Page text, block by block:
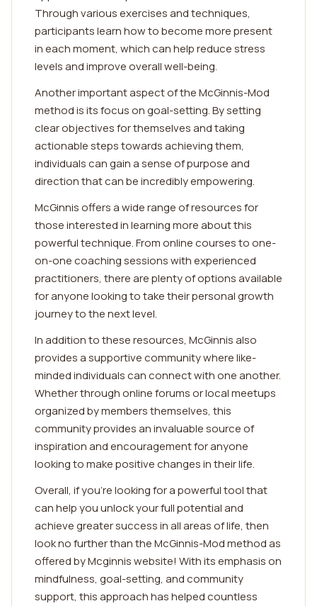
Through various exercises and techniques,
participants learn how to become more present
in each moment, which can help reduce stress
levels and improve overall well-being.
Another important aspect of the McGinnis-Mod
method is its focus on goal-setting. By setting
clear objectives for themselves and taking
actionable steps towards achieving them,
individuals can gain a sense of purpose and
direction that can be incredibly empowering.
McGinnis offers a wide range of resources for
those interested in learning more about this
powerful technique. From online courses to one-
on-one coaching sessions with experienced
practitioners, there are plenty of options available
for anyone looking to take their personal growth
journey to the next level.
In addition to these resources, McGinnis also
provides a supportive community where like-
minded individuals can connect with one another.
Whether through online forums or local meetups
organized by members themselves, this
community provides an invaluable source of
inspiration and encouragement for anyone
looking to make positive changes in their life.
Overall, if you're looking for a powerful tool that
can help you unlock your full potential and
achieve greater success in all areas of life, then
look no further than the McGinnis-Mod method as
offered by Mcginnis website! With its emphasis on
mindfulness, goal-setting, and community
support, this approach has helped countless